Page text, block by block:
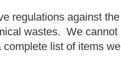
regulations against
wastes. We
list of items